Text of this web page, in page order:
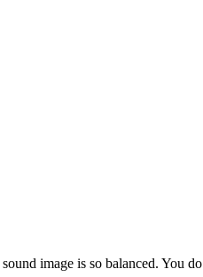
image is so balanced. You